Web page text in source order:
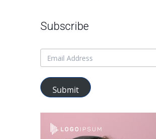
Subscribe
Submit